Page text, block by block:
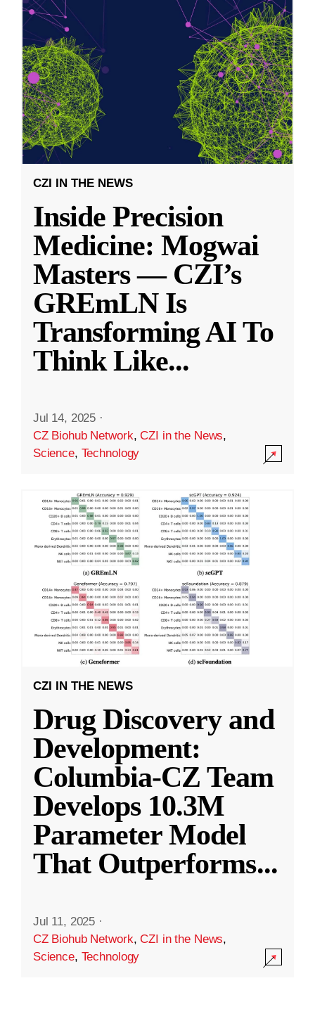
CZI IN THE NEWS
Inside Precision
Medicine: Mogwai
Masters — CZI’s
GREmLN Is
Transforming AI To
Think Like...
Jul 14, 2025 ·
CZ Biohub Network,CZI in the News,
Science, Technology
CZI IN THE NEWS
Drug Discovery and
Development:
Columbia-CZ Team
Develops 10.3M
Parameter Model
That Outperforms...
Jul 11, 2025 ·
CZ Biohub Network,CZI in the News,
Science, Technology